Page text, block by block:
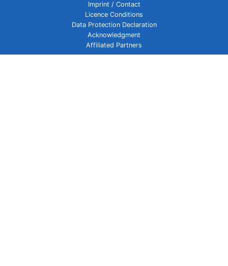
Imprint / Contact
Licence Conditions
Data Protection Declaration
Acknowledgment
Affiliated Partners